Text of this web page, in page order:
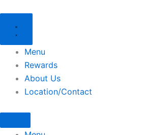
content
Menu
Rewards
About Us
Location/Contact